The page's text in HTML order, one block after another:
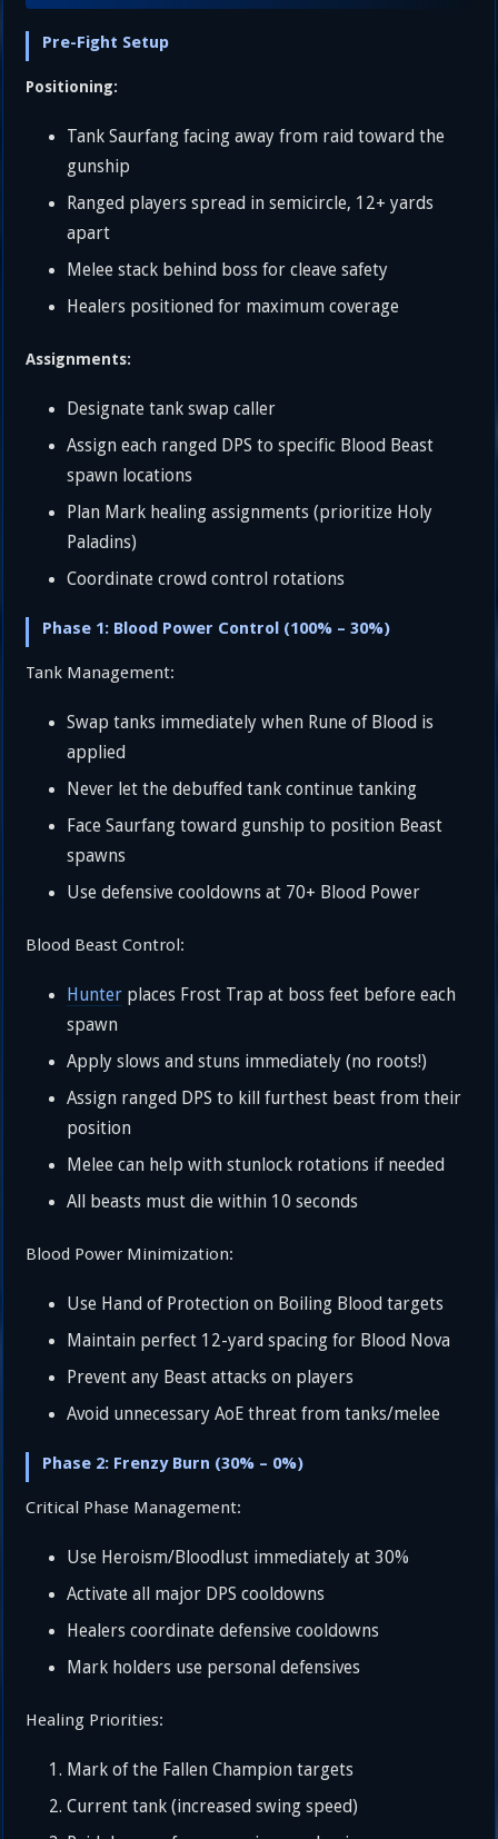
Pre-Fight Setup
Positioning:
Tank Saurfang facing away from raid toward the
gunship
Ranged players spread in semicircle, 12+ yards
apart
Melee stack behind boss for cleave safety
Healers positioned for maximum coverage
Assignments:
Designate tank swap caller
Assign each ranged DPS to specific Blood Beast
spawn locations
Plan Mark healing assignments (prioritize Holy
Paladins)
Coordinate crowd control rotations
Phase 1: Blood Power Control (100% – 30%)
Tank Management:
Swap tanks immediately when Rune of Blood is
applied
Never let the debuffed tank continue tanking
Face Saurfang toward gunship to position Beast
spawns
Use defensive cooldowns at 70+ Blood Power
Blood Beast Control:
Hunter places Frost Trap at boss feet before each
spawn
Apply slows and stuns immediately (no roots!)
Assign ranged DPS to kill furthest beast from their
position
Melee can help with stunlock rotations if needed
All beasts must die within 10 seconds
Blood Power Minimization:
Use Hand of Protection on Boiling Blood targets
Maintain perfect 12-yard spacing for Blood Nova
Prevent any Beast attacks on players
Avoid unnecessary AoE threat from tanks/melee
Phase 2: Frenzy Burn (30% – 0%)
Critical Phase Management:
Use Heroism/Bloodlust immediately at 30%
Activate all major DPS cooldowns
Healers coordinate defensive cooldowns
Mark holders use personal defensives
Healing Priorities:
Mark of the Fallen Champion targets
Current tank (increased swing speed)